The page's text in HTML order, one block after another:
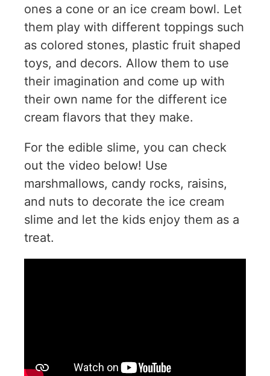
ones a cone or an ice cream bowl. Let
them play with different toppings such
as colored stones, plastic fruit shaped
toys, and decors. Allow them to use
their imagination and come up with
their own name for the different ice
cream flavors that they make.
For the edible slime, you can check
out the video below! Use
marshmallows, candy rocks, raisins,
and nuts to decorate the ice cream
slime and let the kids enjoy them as a
treat.